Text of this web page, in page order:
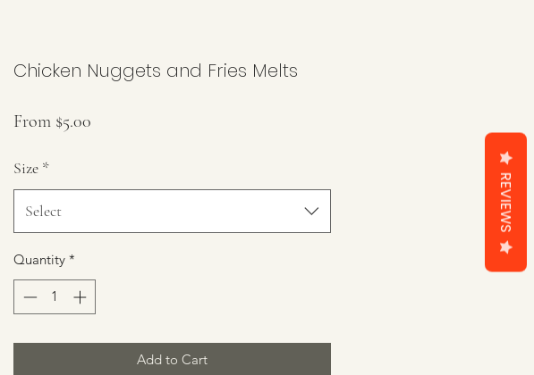
Chicken Nuggets and Fries Melts
From $5.00
Size *
Select
Quantity *
Add to Cart
REVIEWS